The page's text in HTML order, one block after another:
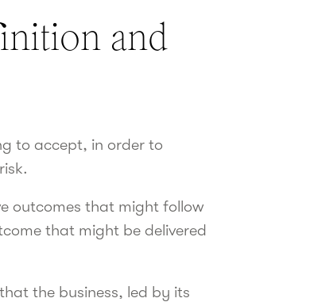
and
to accept, in order to
outcomes that might follow
that might be delivered
the business, led by its